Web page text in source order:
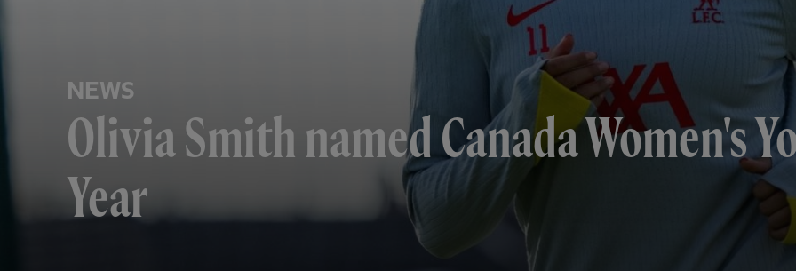
NEWS
Olivia Smith named Canada Women's
Year